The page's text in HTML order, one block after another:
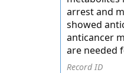
arrest and
showed
anticancer
are needed
Record ID